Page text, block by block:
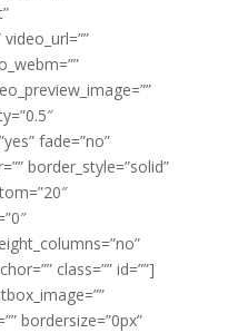
fade=”no”
border_style=”solid”
class=”” id=””]
bordersize=”0px”